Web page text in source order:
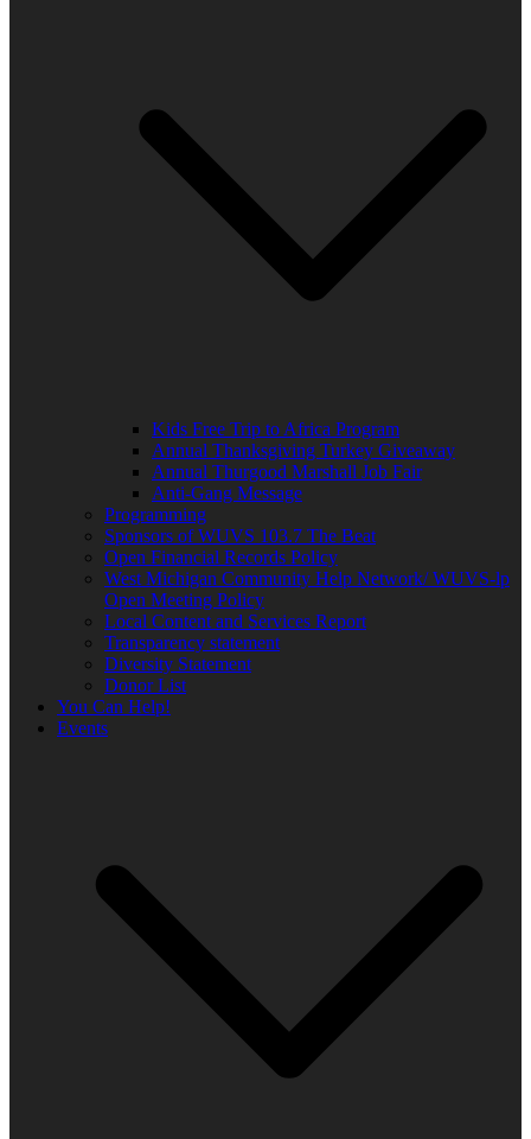
Kids Free Trip to Africa Program
Annual Thanksgiving Turkey Giveaway
Annual Thurgood Marshall Job Fair
Anti-Gang Message
Programming
Sponsors of WUVS 103.7 The Beat
Open Financial Records Policy
West Michigan Community Help Network/ WUVS-lp
Open Meeting Policy
Local Content and Services Report
Transparency statement
Diversity Statement
Donor List
You Can Help!
Events